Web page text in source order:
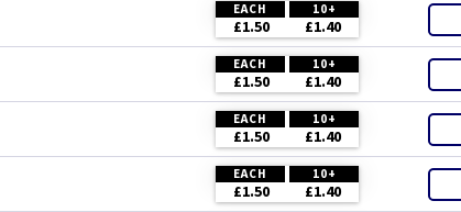
EACH 10+
£1.50 £1.40
EACH 10+
£1.50 £1.40
EACH 10+
£1.50 £1.40
EACH 10+
£1.50 £1.40